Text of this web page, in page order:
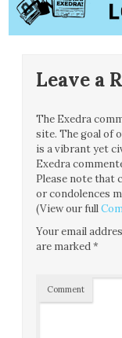
Leave a
The Exedra
site. The goal of
is a vibrant yet
Exedra
Please note that
or condolences
(View our full
Your email
are marked*
Comment